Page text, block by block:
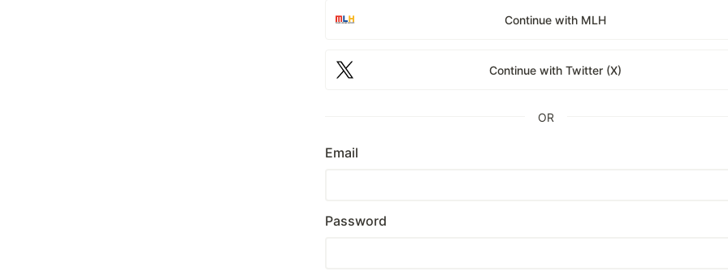
Continue with MLH
Continue with Twitter (X)
OR
Email
Password